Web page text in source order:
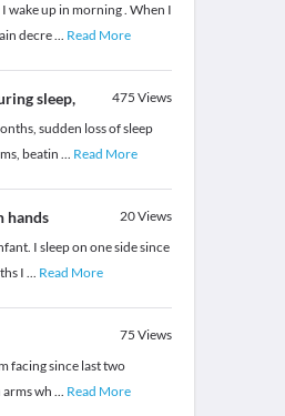
wake up in morning . When I
decre... Read More
sleep, 475 Views
sudden loss of sleep
beatin ... Read More
hands 20Views
I sleep on one side since
I ... Read More
75 Views
facing since last two
wh ... Read More